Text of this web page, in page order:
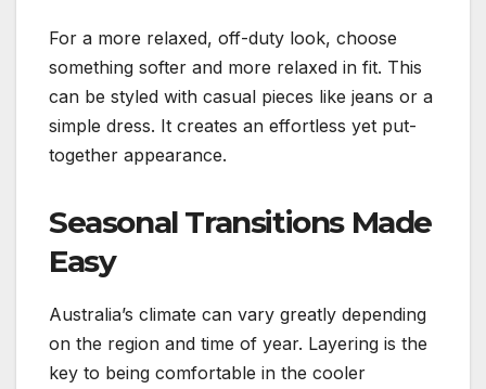
For a more relaxed, off-duty look, choose
something softer and more relaxed in fit. This
can be styled with casual pieces like jeans or a
simple dress. It creates an effortless yet put-
together appearance.
Seasonal Transitions Made
Easy
Australia’s climate can vary greatly depending
on the region and time of year. Layering is the
key to being comfortable in the cooler